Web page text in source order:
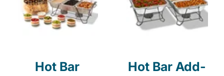
Hot Bar
Hot Bar Add-